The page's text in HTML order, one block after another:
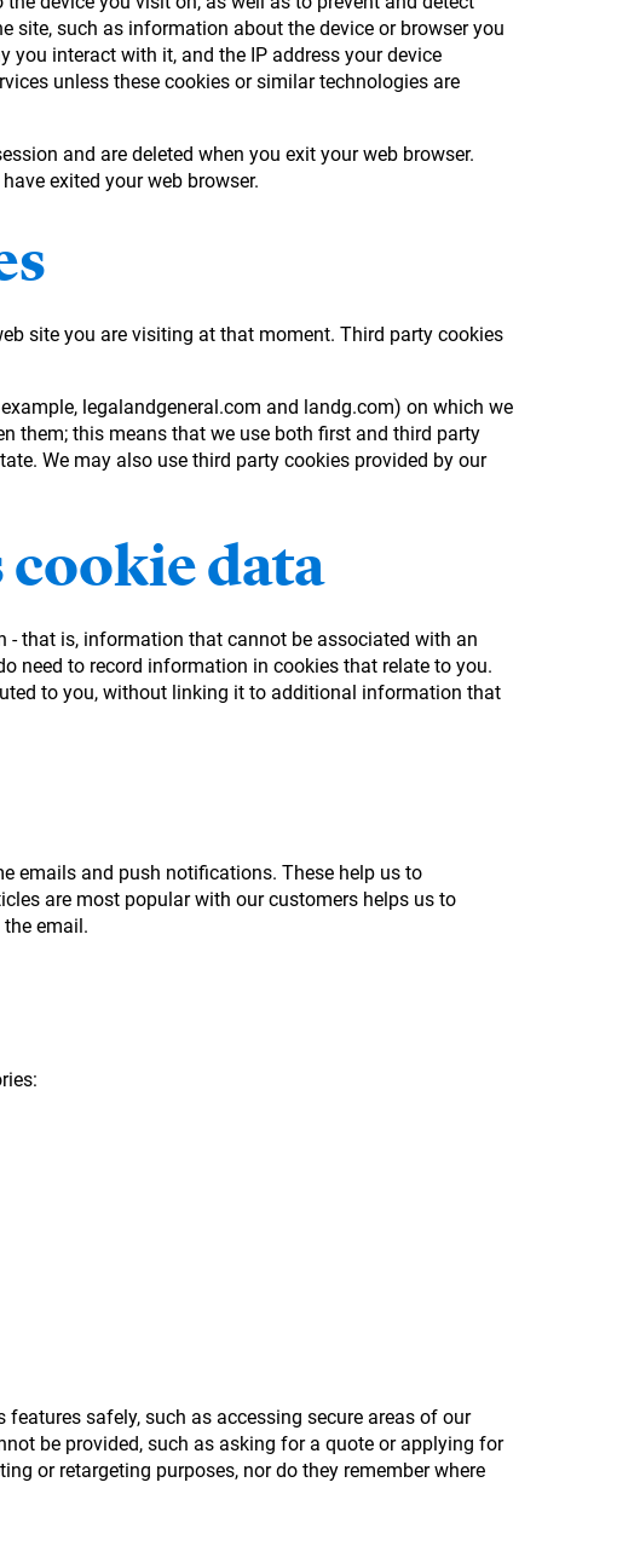
site, such as information about the device or browser you
you interact with it, and the IP address your device
unless these cookies or similar technologies are
and are deleted when you exit your web browser.
exited your web browser.
site you are visiting at that moment. Third party cookies
legalandgeneral.com and landg.com) on which we
them; this means that we use both first and third party
We may also use third party cookies provided by our
data
that is, information that cannot be associated with an
need to record information in cookies that relate to you.
to you, without linking it to additional information that
emails and push notifications. These help us to
are most popular with our customers helps us to
email.
safely, such as accessing secure areas of our
be provided, such as asking for a quote or applying for
or retargeting purposes, nor do they remember where